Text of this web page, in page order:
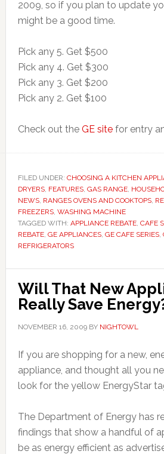
2009, so if you plan to update
might be a good time.
Pick any 5. Get $500
Pick any 4. Get $300
Pick any 3. Get $200
Pick any 2. Get $100
Check out the GE sitefor entry
FILED UNDER: CHOOSING A KITCHEN
DRYERS, FEATURES, GAS RANGE,
NEWS, RANGES OVENS AND COOKTOPS,
FREEZERS, WASHING MACHINE
TAGGED WITH: APPLIANCE REBATE, CAFE
REBATE, GE APPLIANCES, GE CAFE SERIES,
REFRIGERATORS
Will That New
Really Save
NOVEMBER 16, 2009BY NIGHTOWL
If you are shopping for a new,
appliance, and thought all you
look for the yellow EnergyStar
The Department of Energy has
findings that show a handful of
be as energy efficient as